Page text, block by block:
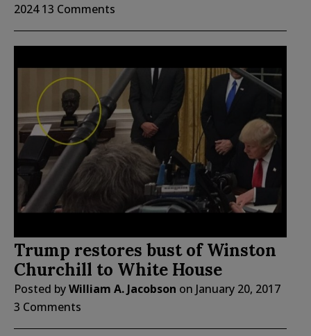
2024 13 Comments
Trump restores bust of Winston
Churchill to White House
Posted byWilliam A. Jacobson on January 20, 2017
3 Comments